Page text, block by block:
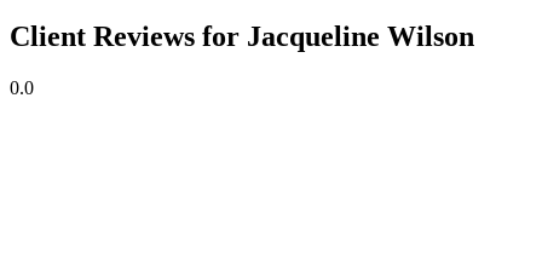
Client Reviews for Jacqueline Wilson
0.0